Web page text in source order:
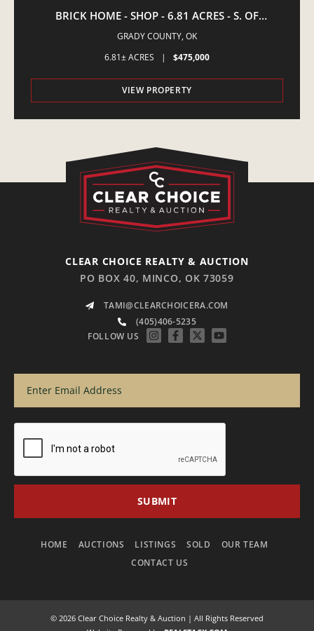
BRICK HOME - SHOP - 6.81 ACRES - S. OF
AMBER,OK
GRADY COUNTY, OK
6.81± ACRES
| $475,000
VIEW PROPERTY
CLEAR CHOICE REALTY & AUCTION
PO BOX 40, MINCO, OK 73059
TAMI@CLEARCHOICERA.COM
(405)406-5235
FOLLOW US
HOME AUCTIONS LISTINGS SOLD
OUR TEAM
CONTACT US
© 2026 Clear Choice Realty & Auction | All Rights Reserved